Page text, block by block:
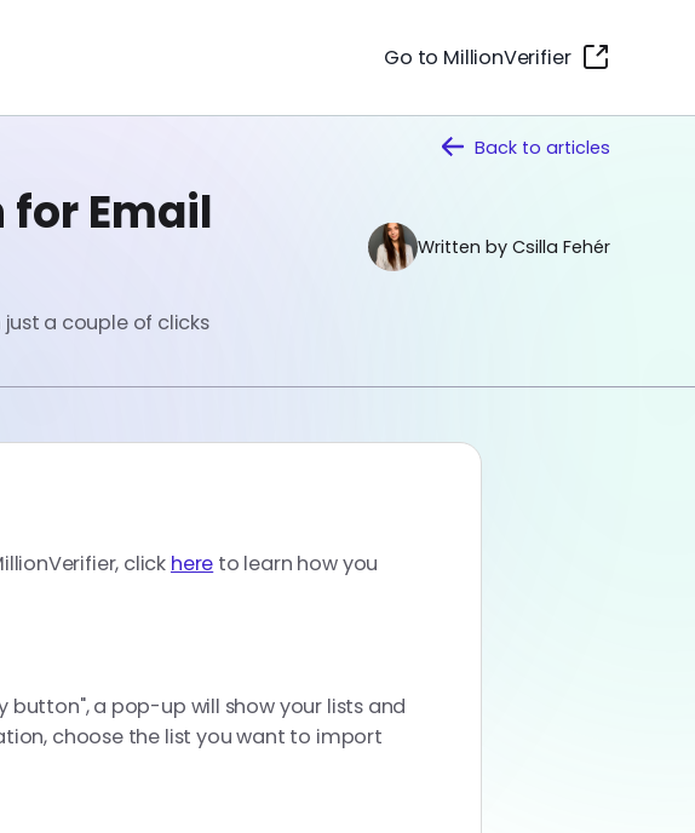
Go to MillionVerifier
Email
a couple of clicks
Back to articles
Written by Csilla Fehér
click here to learn how you
button", a pop-up will show your lists and
choose the list you want to import